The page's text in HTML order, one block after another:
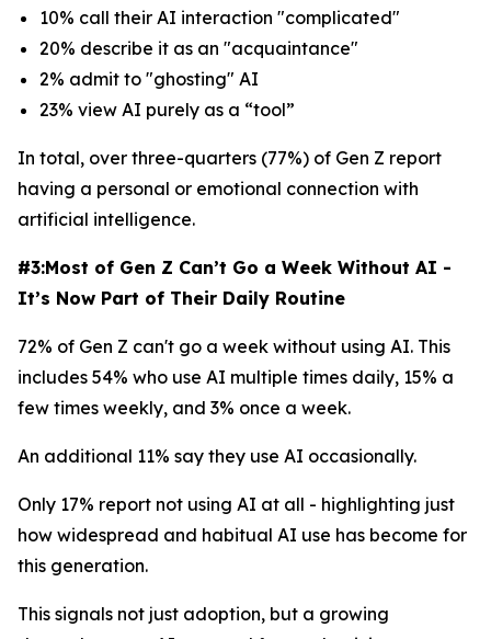
10% call their AI interaction "complicated"
20% describe it as an "acquaintance"
2% admit to "ghosting" AI
23% view AI purely as a “tool”
In total, over three-quarters (77%) of Gen Z report
having a personal or emotional connection with
artificial intelligence.
#3:Most of Gen Z Can’t Go a Week Without AI -
It’s Now Part of Their Daily Routine
72% of Gen Z can't go a week without using AI. This
includes 54% who use AI multiple times daily, 15% a
few times weekly, and 3% once a week.
An additional 11% say they use AI occasionally.
Only 17% report not using AI at all - highlighting just
how widespread and habitual AI use has become for
this generation.
This signals not just adoption, but a growing